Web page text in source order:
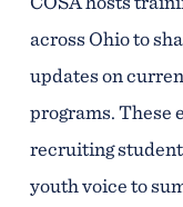
across Ohio to
updates on
programs. These
recruiting
youth voice to